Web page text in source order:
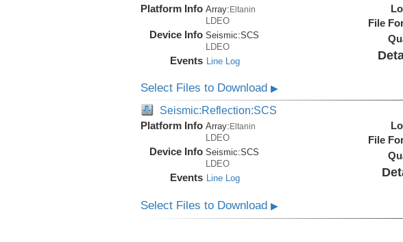
Platform Info Array:Eltanin
LDEO
Device Info Seismic:SCS
LDEO
Events Line Log
File
Select Files to Download ▶
Seismic:Reflection:SCS
Platform Info Array: Eltanin
LDEO
Device Info Seismic:SCS
LDEO
Events Line Log
File
Select Files to Download ▶